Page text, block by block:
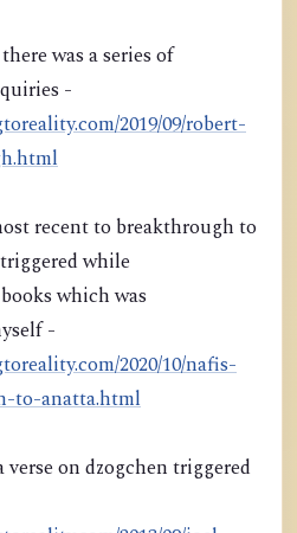
was a series of
-
2019/09/robert-
recent to breakthrough to
while
which was
-
2020/10/nafis-
to-anatta.html
verse on dzogchen triggered